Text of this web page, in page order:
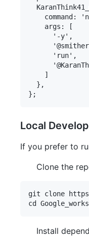
command:
    args: [
      '-y',
      'run',
    ]
  },
Local
If you prefer to
Clone the
git clone
Install